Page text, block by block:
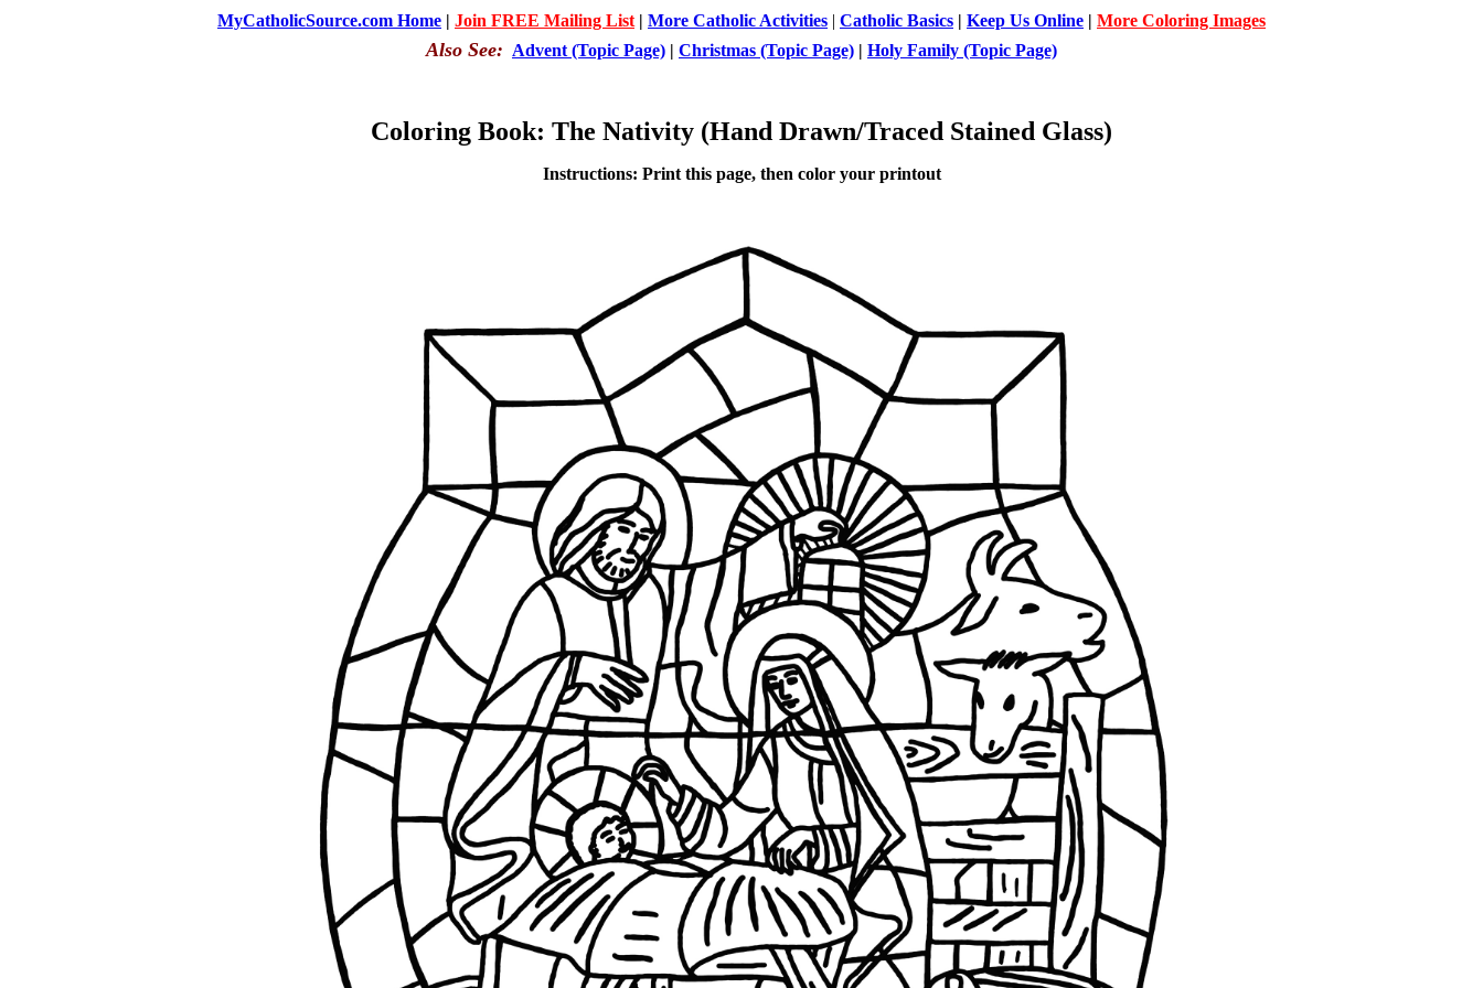
MyCatholicSource.com Home | Join FREE Mailing List | More Catholic Activities | Catholic Basics | Keep Us Online | More Coloring Images
Also See: Advent (Topic Page) | Christmas (Topic Page) | Holy Family (Topic Page)
Coloring Book: The Nativity (Hand Drawn/Traced Stained Glass)
Instructions: Print this page, then color your printout